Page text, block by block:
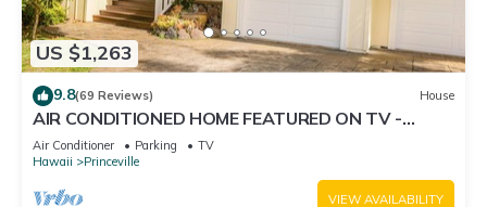
US $1,263
9.8(69 Reviews) House
AIR CONDITIONED HOME FEATURED ON TV -
CLOSELY LOCATED TO BEAUTIFUL N SHORE
BEACH
Air Conditioner Parking
TV
Hawaii
Princeville
VIEW AVAILABILITY